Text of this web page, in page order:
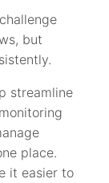
but
streamline
place.
it easier to